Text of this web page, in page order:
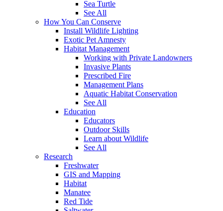
Sea Turtle
See All
How You Can Conserve
Install Wildlife Lighting
Exotic Pet Amnesty
Habitat Management
Working with Private Landowners
Invasive Plants
Prescribed Fire
Management Plans
Aquatic Habitat Conservation
See All
Education
Educators
Outdoor Skills
Learn about Wildlife
See All
Research
Freshwater
GIS and Mapping
Habitat
Manatee
Red Tide